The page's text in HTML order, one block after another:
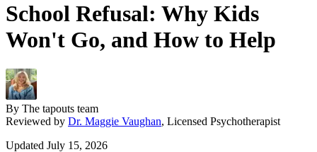
School Refusal: Why Kids
Won't Go, and How to Help
By The tapouts team
Reviewed by Dr. Maggie Vaughan, Licensed Psychotherapist
Updated July 15, 2026